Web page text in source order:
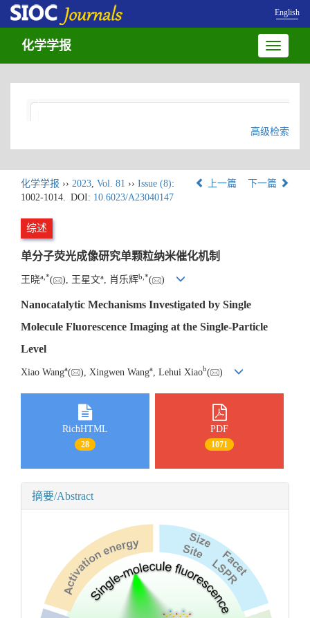
English
Toggle
化学学报
高级检索
化学学报 ›› 2023, Vol. 81 ›› Issue (8):
1002-1014. DOI: 10.6023/A23040147
上一篇 下一篇
综述
单分子荧光成像研究单颗粒纳米催化机制
王晓a *( ), 王星文a , 肖乐辉b *( )
Nanocatalytic Mechanisms Investigated by Single
Molecule Fluorescence Imaging at the Single-Particle
Level
Xiao Wanga( ), Xingwen Wanga , Lehui Xiaob( )
RichHTML
28
PDF
1071
摘要/Abstract